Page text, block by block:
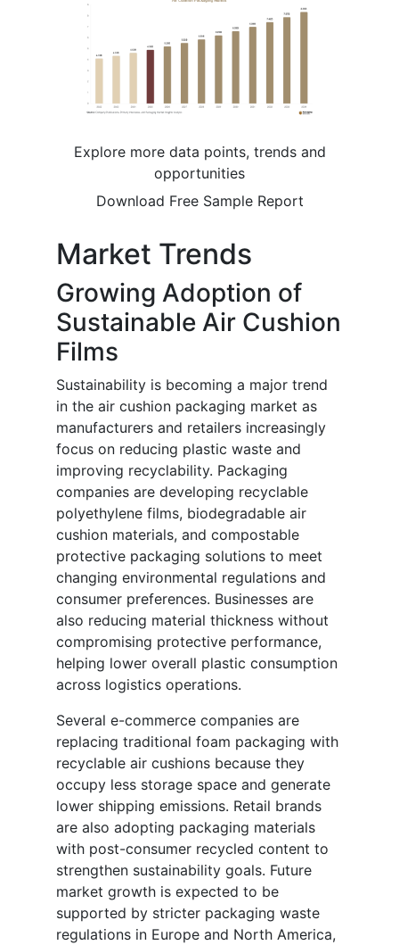
Explore more data points, trends and
opportunities
Download Free Sample Report
Market Trends
Growing Adoption of
Sustainable Air Cushion
Films
Sustainability is becoming a major trend
in the air cushion packaging market as
manufacturers and retailers increasingly
focus on reducing plastic waste and
improving recyclability. Packaging
companies are developing recyclable
polyethylene films, biodegradable air
cushion materials, and compostable
protective packaging solutions to meet
changing environmental regulations and
consumer preferences. Businesses are
also reducing material thickness without
compromising protective performance,
helping lower overall plastic consumption
across logistics operations.
Several e-commerce companies are
replacing traditional foam packaging with
recyclable air cushions because they
occupy less storage space and generate
lower shipping emissions. Retail brands
are also adopting packaging materials
with post-consumer recycled content to
strengthen sustainability goals. Future
market growth is expected to be
supported by stricter packaging waste
regulations in Europe and North America,